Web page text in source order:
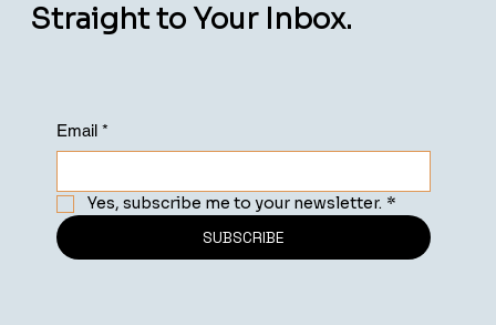
Straight to Your Inbox.
Email *
Yes, subscribe me to your newsletter. *
SUBSCRIBE